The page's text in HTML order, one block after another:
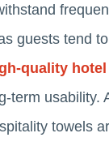
guests tend
quality
term usability.
towels